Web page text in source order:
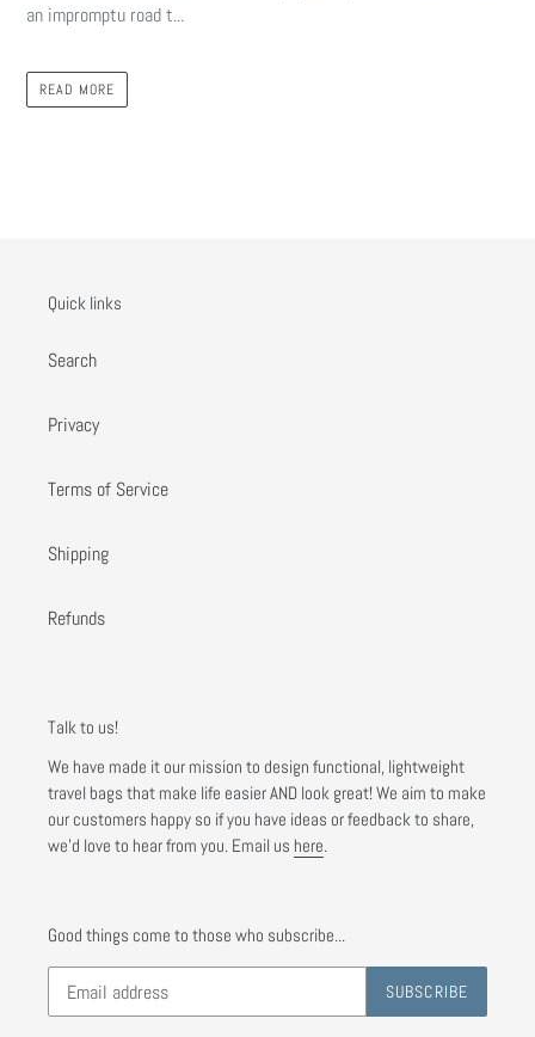
an impromptu road t...
READ MORE
Quick links
Search
Privacy
Terms of Service
Shipping
Refunds
Talk to us!
We have made it our mission to design functional, lightweight
travel bags that make life easier AND look great! We aim to make
our customers happy so if you have ideas or feedback to share,
we'd love to hear from you. Email us here.
Good things come to those who subscribe...
SUBSCRIBE